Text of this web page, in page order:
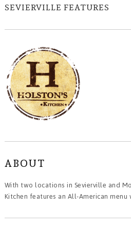
SEVIERVILLE FEATURES
ABOUT
With two locations in Sevierville and
Kitchen features an All-American